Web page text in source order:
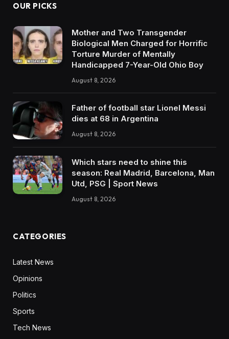
OUR PICKS
Mother and Two Transgender
Biological Men Charged for Horrific
Torture Murder of Mentally
Handicapped 7-Year-Old Ohio Boy
August 8, 2026
Father of football star Lionel Messi
dies at 68 in Argentina
August 8, 2026
Which stars need to shine this
season: Real Madrid, Barcelona, Man
Utd, PSG | Sport News
August 8, 2026
CATEGORIES
Latest News
Opinions
Politics
Sports
Tech News